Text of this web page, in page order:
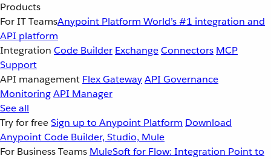
Products
For IT TeamsAnypoint Platform World’s #1 integration and
API platform
Integration Code Builder ExchangeConnectors MCP
Support
API management Flex GatewayAPI Governance
MonitoringAPI Manager
See all
Try for freeSign up to Anypoint Platform Download
Anypoint Code Builder, Studio, Mule
For Business Teams MuleSoft for Flow: Integration Point to